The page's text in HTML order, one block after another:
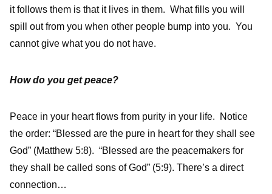
it follows them is that it lives in them. What fills you will
spill out from you when other people bump into you. You
cannot give what you do not have.
How do you get peace?
Peace in your heart flows from purity in your life. Notice
the order: “Blessed are the pure in heart for they shall see
God” (Matthew 5:8). “Blessed are the peacemakers for
they shall be called sons of God” (5:9). There’s a direct
connection…